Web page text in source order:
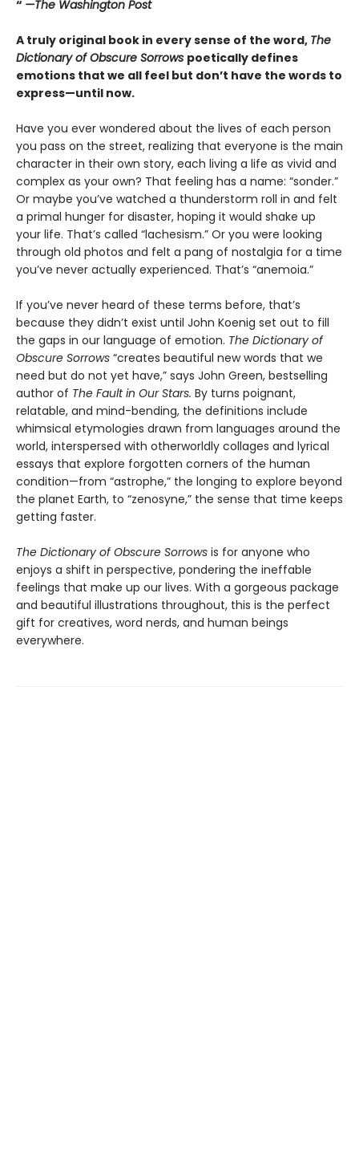
“ —The Washington Post
A truly original book in every sense of the word, The
Dictionary of Obscure Sorrows poetically defines
emotions that we all feel but don’t have the words to
express—until now.
Have you ever wondered about the lives of each person
you pass on the street, realizing that everyone is the main
character in their own story, each living a life as vivid and
complex as your own? That feeling has a name: “sonder.”
Or maybe you’ve watched a thunderstorm roll in and felt
a primal hunger for disaster, hoping it would shake up
your life. That’s called “lachesism.” Or you were looking
through old photos and felt a pang of nostalgia for a time
you’ve never actually experienced. That’s “anemoia.”
If you’ve never heard of these terms before, that’s
because they didn’t exist until John Koenig set out to fill
the gaps in our language of emotion. The Dictionary of
Obscure Sorrows “creates beautiful new words that we
need but do not yet have,” says John Green, bestselling
author of The Fault in Our Stars. By turns poignant,
relatable, and mind-bending, the definitions include
whimsical etymologies drawn from languages around the
world, interspersed with otherworldly collages and lyrical
essays that explore forgotten corners of the human
condition—from “astrophe,” the longing to explore beyond
the planet Earth, to “zenosyne,” the sense that time keeps
getting faster.
The Dictionary of Obscure Sorrows is for anyone who
enjoys a shift in perspective, pondering the ineffable
feelings that make up our lives. With a gorgeous package
and beautiful illustrations throughout, this is the perfect
gift for creatives, word nerds, and human beings
everywhere.